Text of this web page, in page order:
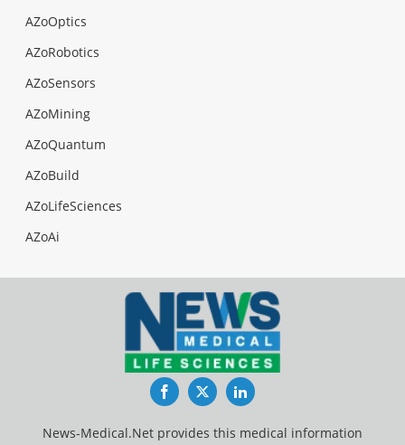
AZoOptics
AZoRobotics
AZoSensors
AZoMining
AZoQuantum
AZoBuild
AZoLifeSciences
AZoAi
FacebookTwitterLinkedIn
News-Medical.Net provides this medical information